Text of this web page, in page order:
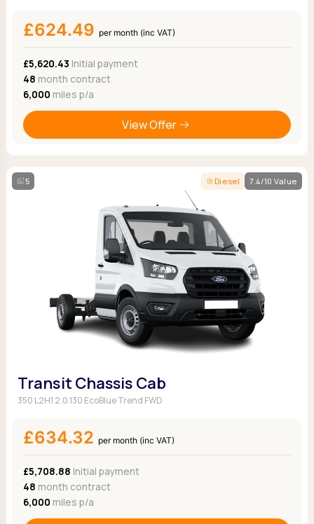
£624.49 per month (inc VAT)
£5,620.43 Initial payment
48 month contract
6,000 miles p/a
View Offer
5 Diesel 7.4/10 Value
Transit Chassis Cab
350 L2H1 2.0 130 EcoBlue Trend FWD
£634.32 per month (inc VAT)
£5,708.88 Initial payment
48 month contract
6,000 miles p/a